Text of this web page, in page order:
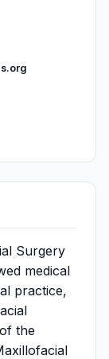
Surgery
medical
practice,
the